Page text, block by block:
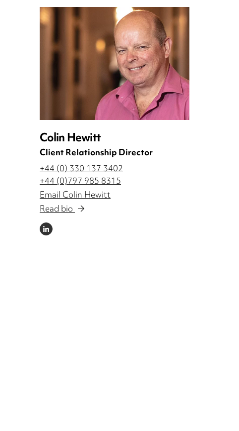
Colin Hewitt
Client Relationship Director
+44 (0) 330 137 3402
+44 (0)797 985 8315
Email Colin Hewitt
Read bio
LINKEDIN